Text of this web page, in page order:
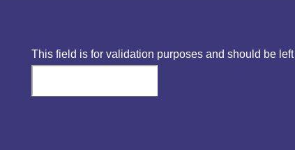
This field is for validation purposes and should be